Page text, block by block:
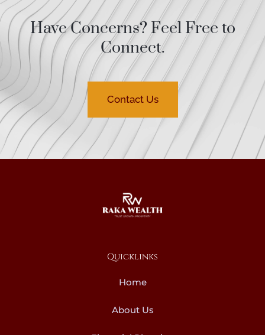
Have Concerns? Feel Free to
Connect.
Contact Us
Quicklinks
Home
About Us